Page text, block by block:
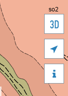
3D

